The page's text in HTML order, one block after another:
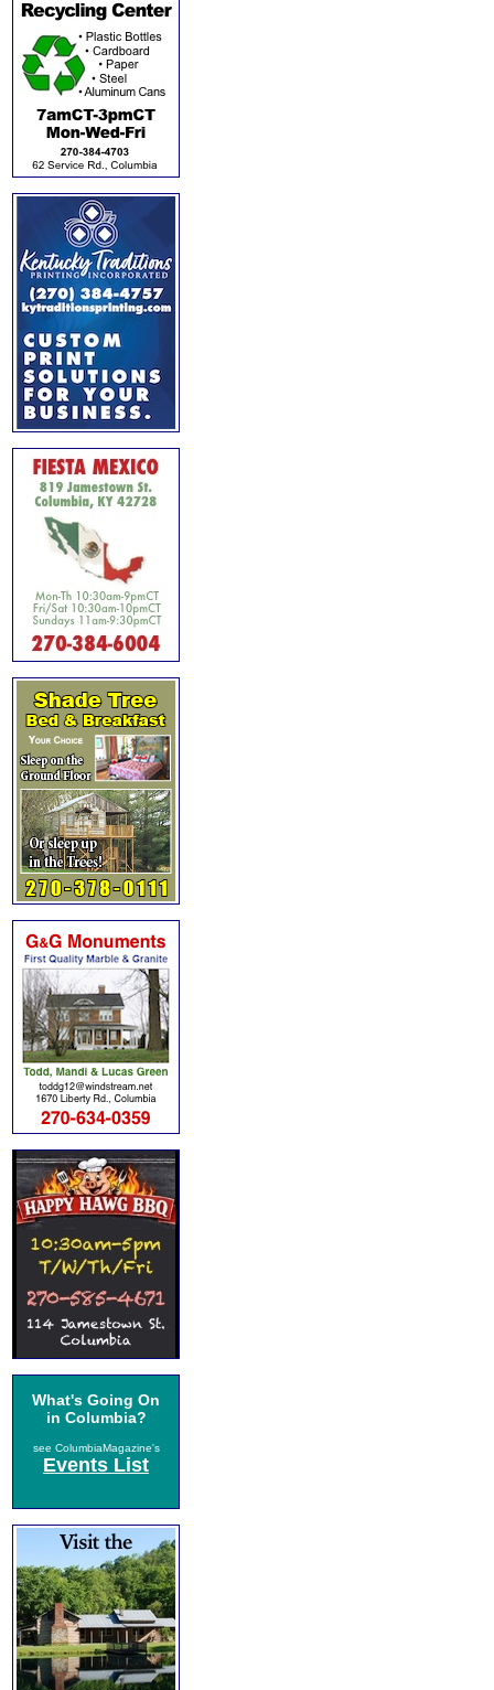
What's Going On
in Columbia?
see ColumbiaMagazine's
Events List